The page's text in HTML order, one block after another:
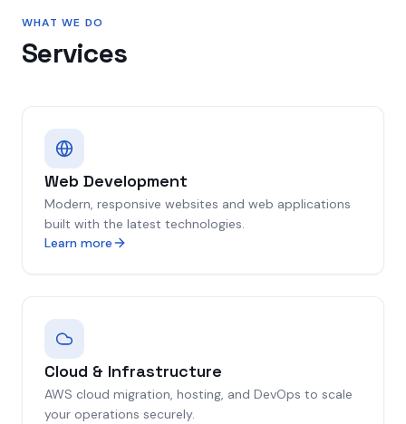
WHAT WE DO
Services
Web Development
Modern, responsive websites and web applications
built with the latest technologies.
Learn more
Cloud & Infrastructure
AWS cloud migration, hosting, and DevOps to scale
your operations securely.